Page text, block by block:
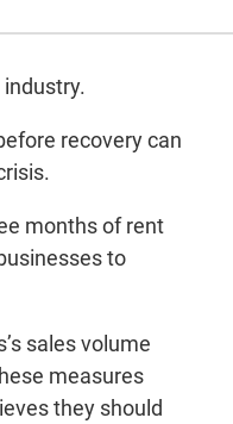
recovery can
months of rent
to
sales volume
measures
they should